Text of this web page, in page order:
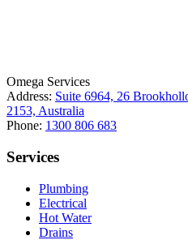
Omega Services
Address: Suite 6964, 26
2153, Australia
Phone: 1300 806 683
Services
Plumbing
Electrical
Hot Water
Drains